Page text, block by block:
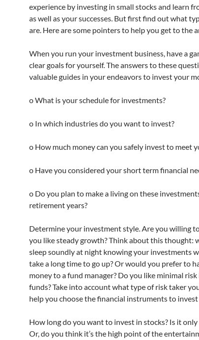
experience by investing in small stocks and learn
as well as your successes. But first find out what
are. Here are some pointers to help you get to the
When you run your investment business, have a
clear goals for yourself. The answers to these
valuable guides in your endeavors to invest your
o What is your schedule for investments?
o In which industries do you want to invest?
o How much money can you safely invest to meet
o Have you considered your short term financial
o Do you plan to make a living on these
retirement years?
Determine your investment style. Are you willing
you like steady growth? Think about this thought:
sleep soundly at night knowing your investments
take a long time to go up? Or would you prefer to
money to a fund manager? Do you like minimal
funds? Take into account what type of risk taker
help you choose the financial instruments to invest
How long do you want to invest in stocks? Is it only
Or, do you think it’s the high point of the